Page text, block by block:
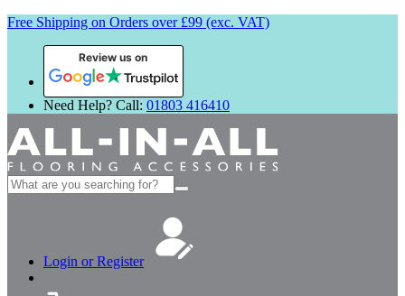
Free Shipping on Orders over £99 (exc. VAT)
Review us on
Need Help? Call: 01803 416410
Search
for:
Login or Register